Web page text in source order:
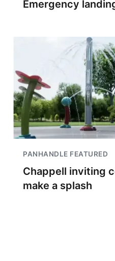
Emergency
PANHANDLE FEATURED
Chappell inviting
make a splash